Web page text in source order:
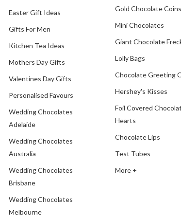
Easter Gift Ideas
Gifts For Men
Kitchen Tea Ideas
Mothers Day Gifts
Valentines Day Gifts
Personalised Favours
Wedding Chocolates
Adelaide
Wedding Chocolates
Australia
Wedding Chocolates
Brisbane
Wedding Chocolates
Melbourne
Gold Chocolate Coins
Mini Chocolates
Giant Chocolate
Lolly Bags
Chocolate Greeting
Hershey's Kisses
Foil Covered
Hearts
Chocolate Lips
Test Tubes
More +